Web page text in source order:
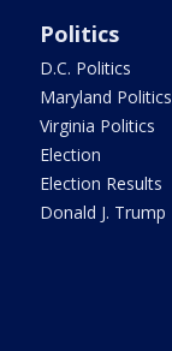
Politics
D.C. Politics
Maryland Politics
Virginia Politics
Election
Election Results
Donald J. Trump